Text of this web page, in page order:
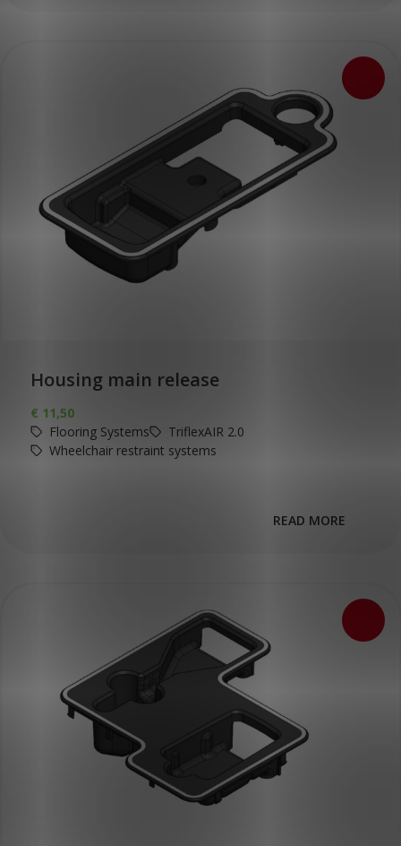
Housing main release
€ 11,50
Flooring Systems
TriflexAIR 2.0
Wheelchair restraint systems
READ MORE